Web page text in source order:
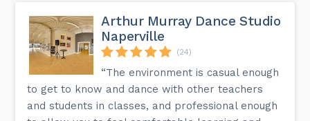
Arthur Murray Dance Studio
Naperville
(24)
“The environment is casual enough
to get to know and dance with other teachers
and students in classes, and professional enough